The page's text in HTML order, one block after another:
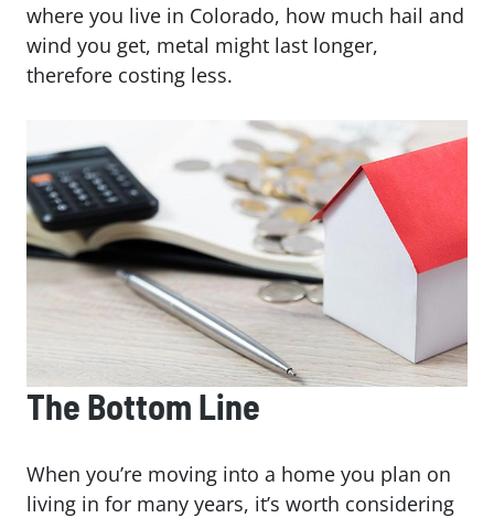
where you live in Colorado, how much hail and
wind you get, metal might last longer,
therefore costing less.
The Bottom Line
When you’re moving into a home you plan on
living in for many years, it’s worth considering